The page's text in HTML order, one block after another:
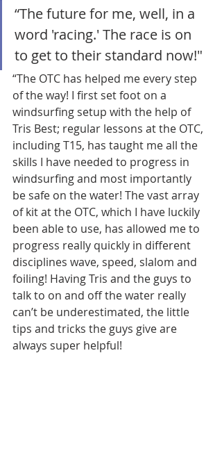
“The future for me, well, in a
word 'racing.' The race is on
to get to their standard now!"
“The OTC has helped me every step
of the way! I first set foot on a
windsurfing setup with the help of
Tris Best; regular lessons at the OTC,
including T15, has taught me all the
skills I have needed to progress in
windsurfing and most importantly
be safe on the water! The vast array
of kit at the OTC, which I have luckily
been able to use, has allowed me to
progress really quickly in different
disciplines wave, speed, slalom and
foiling! Having Tris and the guys to
talk to on and off the water really
can’t be underestimated, the little
tips and tricks the guys give are
always super helpful!